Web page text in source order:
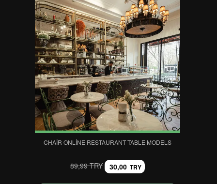
CHAIR ONLINE RESTAURANT TABLE MODELS
89,99 TRY 30,00 TRY